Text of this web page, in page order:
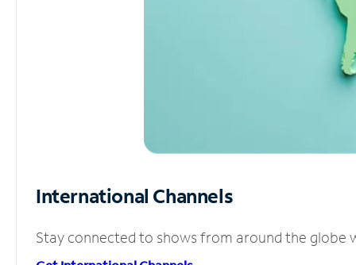
International Channels
Stay connected to shows from around the globe